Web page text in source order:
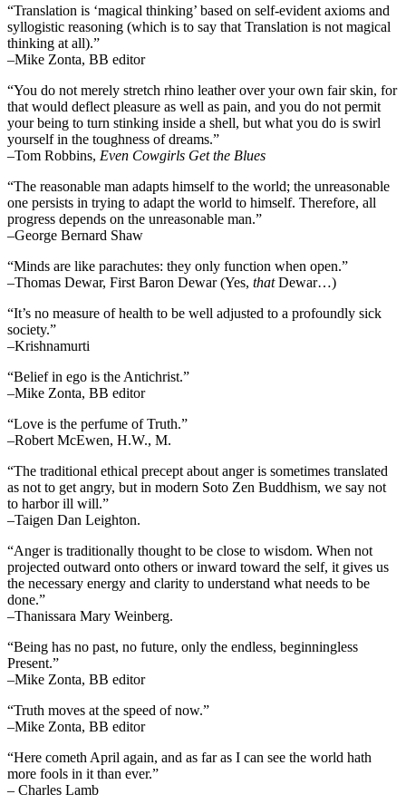
“Translation is ‘magical thinking’ based on self-evident axioms and
syllogistic reasoning (which is to say that Translation is not magical
thinking at all).”
–Mike Zonta, BB editor
“You do not merely stretch rhino leather over your own fair skin, for
that would deflect pleasure as well as pain, and you do not permit
your being to turn stinking inside a shell, but what you do is swirl
yourself in the toughness of dreams.”
–Tom Robbins, Even Cowgirls Get the Blues
“The reasonable man adapts himself to the world; the unreasonable
one persists in trying to adapt the world to himself. Therefore, all
progress depends on the unreasonable man.”
–George Bernard Shaw
“Minds are like parachutes: they only function when open.”
–Thomas Dewar, First Baron Dewar (Yes, thatDewar…)
“It’s no measure of health to be well adjusted to a profoundly sick
society.”
–Krishnamurti
“Belief in ego is the Antichrist.”
–Mike Zonta, BB editor
“Love is the perfume of Truth.”
–Robert McEwen, H.W., M.
“The traditional ethical precept about anger is sometimes translated
as not to get angry, but in modern Soto Zen Buddhism, we say not
to harbor ill will.”
–Taigen Dan Leighton.
“Anger is traditionally thought to be close to wisdom. When not
projected outward onto others or inward toward the self, it gives us
the necessary energy and clarity to understand what needs to be
done.”
–Thanissara Mary Weinberg.
“Being has no past, no future, only the endless, beginningless
Present.”
–Mike Zonta, BB editor
“Truth moves at the speed of now.”
–Mike Zonta, BB editor
“Here cometh April again, and as far as I can see the world hath
more fools in it than ever.”
– Charles Lamb